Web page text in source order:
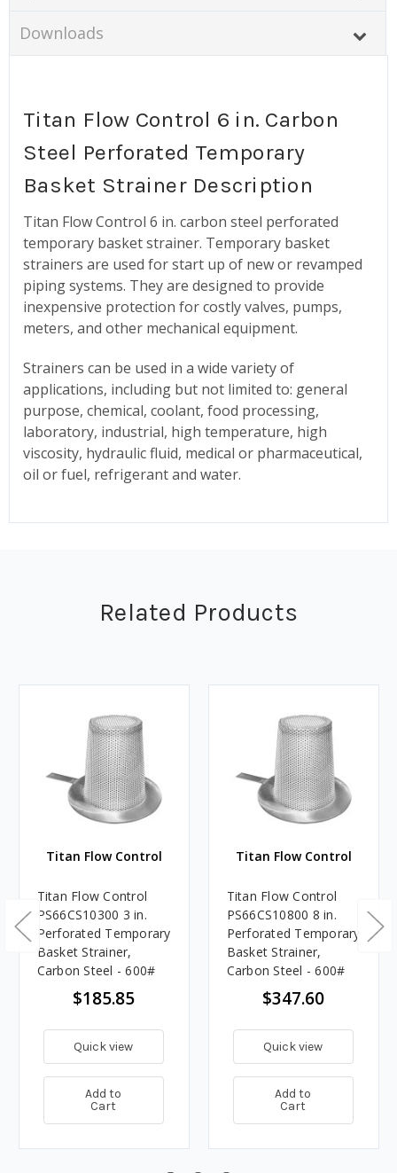
Downloads
Titan Flow Control 6 in. Carbon
Steel Perforated Temporary
Basket Strainer Description
Titan Flow Control 6 in. carbon steel perforated
temporary basket strainer. Temporary basket
strainers are used for start up of new or revamped
piping systems. They are designed to provide
inexpensive protection for costly valves, pumps,
meters, and other mechanical equipment.
Strainers can be used in a wide variety of
applications, including but not limited to: general
purpose, chemical, coolant, food processing,
laboratory, industrial, high temperature, high
viscosity, hydraulic fluid, medical or pharmaceutical,
oil or fuel, refrigerant and water.
Related Products
Titan Flow Control
Titan Flow Control
PS66CS10300 3 in.
Perforated Temporary
Basket Strainer,
Carbon Steel - 600#
$185.85
Quick view
Add to
Cart
Titan Flow Control
Titan Flow Control
PS66CS10800 8 in.
Perforated Temporary
Basket Strainer,
Carbon Steel - 600#
$347.60
Quick view
Add to
Cart